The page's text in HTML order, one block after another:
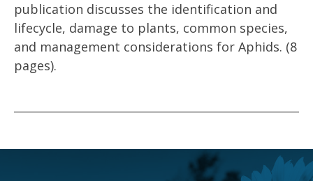
publication discusses the identification and
lifecycle, damage to plants, common species,
and management considerations for Aphids. (8
pages).